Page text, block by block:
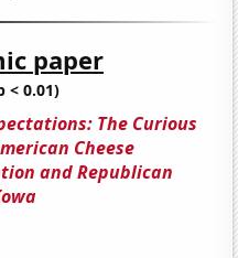
paper
< 0.01)
The Curious
Cheese
and Republican